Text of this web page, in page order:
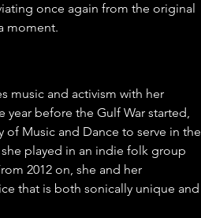
once again from the original
moment.
music and activism with her
before the Gulf War started,
Music and Dance to serve in the
played in an indie folk group
2012 on, she and her
that is both sonically unique and